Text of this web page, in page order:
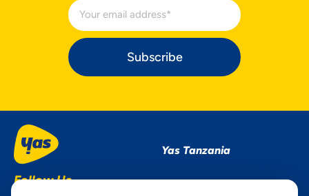
Subscribe
Follow Us...
Yas Tanzania